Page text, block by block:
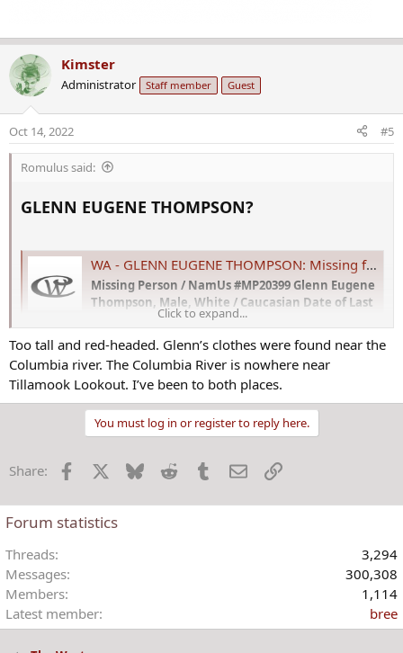
Kimster
Administrator Staff member Guest
Oct 14, 2022 #5
Romulus said:
GLENN EUGENE THOMPSON?​
WA - GLENN EUGENE THOMPSON: Missing from Quincy, WA - 28 Dec 1989 - Age 33
Missing Person / NamUs #MP20399 Glenn Eugene
Thompson, Male, White / Caucasian Date of Last
Contact: December 28, 1989 Missing From:
Quincy, Washington Missing Age: 33 Years The
National Missing and Unidentified Persons
System (NamUs) Circumstances of
Disappearance: Glenn had just been...
www.crimewatchers.net
Click to expand...
Too tall and red-headed. Glenn’s clothes were found near the
Columbia river. The Columbia River is nowhere near
Tillamook Lookout. I’ve been to both places.
You must log in or register to reply here.
Share: Facebook Bluesky Reddit TumblrEmailLink
Forum statistics
Threads
3,294
Messages
300,308
Members
1,114
Latest member
bree